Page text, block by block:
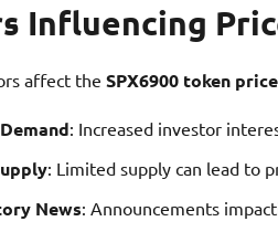
Influencing
affect the SPX6900 token price
: Increased investor
: Limited supply can lead to
News: Announcements